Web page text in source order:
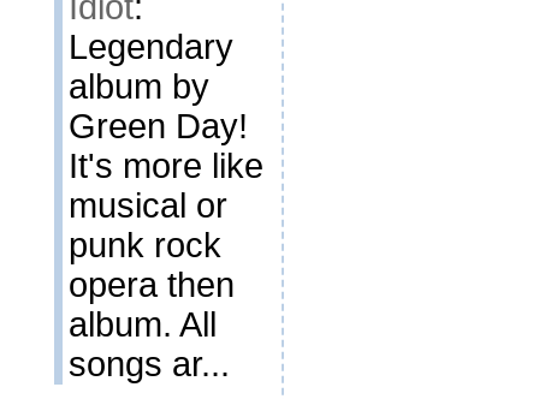
Legendary
album by
Green Day!
It's more like
musical or
punk rock
opera then
album. All
songs ar...